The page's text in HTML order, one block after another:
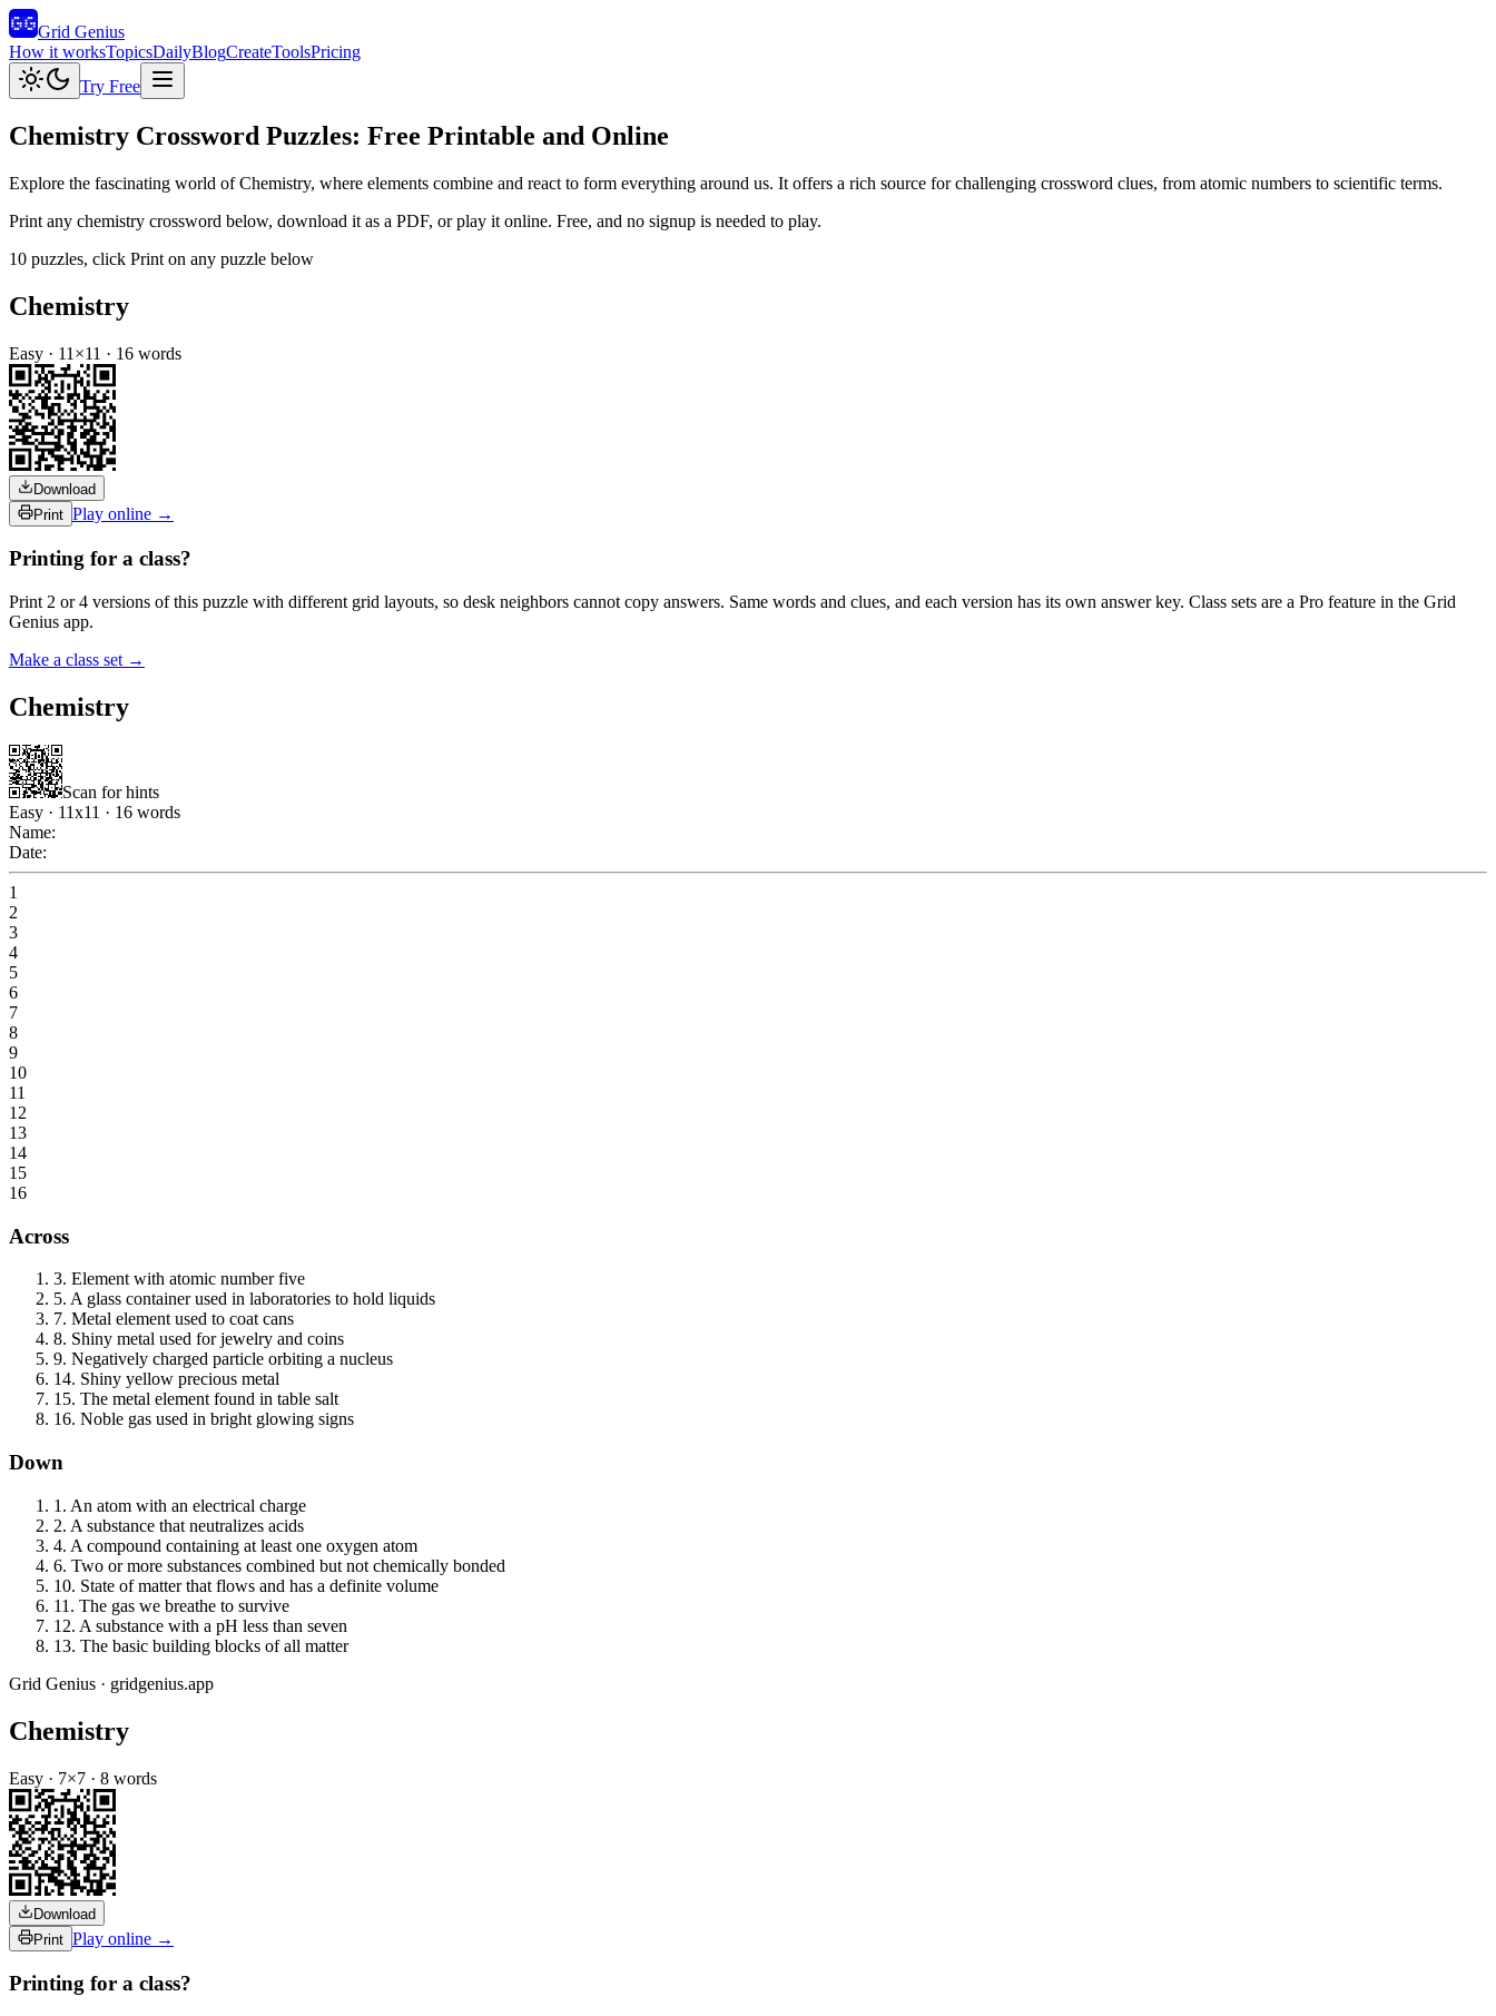
Grid Genius
How it worksTopicsDailyBlogCreateToolsPricing
Try Free
Chemistry Crossword Puzzles: Free Printable and Online
Explore the fascinating world of Chemistry, where elements combine and react to form everything around us. It offers a rich source for challenging crossword clues, from atomic numbers to scientific terms.
Print any chemistry crossword below, download it as a PDF, or play it online. Free, and no signup is needed to play.
10 puzzles, click Print on any puzzle below
Chemistry
Easy · 11 ×11 · 16 words
Download
Print Play online →
Printing for a class?
Print 2 or 4 versions of this puzzle with different grid layouts, so desk neighbors cannot copy answers. Same words and clues, and each version has its own answer key. Class sets are a Pro feature in the Grid
Genius app.
Make a class set →
Chemistry
Scan for hints
Easy · 11x11 · 16 words
Name:
Date:
1
2
3
4
5
6
7
8
9
10
11
12
13
14
15
16
Across
3. Element with atomic number five
5. A glass container used in laboratories to hold liquids
7. Metal element used to coat cans
8. Shiny metal used for jewelry and coins
9. Negatively charged particle orbiting a nucleus
14. Shiny yellow precious metal
15. The metal element found in table salt
16. Noble gas used in bright glowing signs
Down
1 . An atom with an electrical charge
2. A substance that neutralizes acids
4. A compound containing at least one oxygen atom
6. Two or more substances combined but not chemically bonded
10. State of matter that flows and has a definite volume
11 . The gas we breathe to survive
12. A substance with a pH less than seven
13. The basic building blocks of all matter
Grid Genius · gridgenius.app
Chemistry
Easy · 7×7 · 8 words
Download
Print Play online →
Printing for a class?